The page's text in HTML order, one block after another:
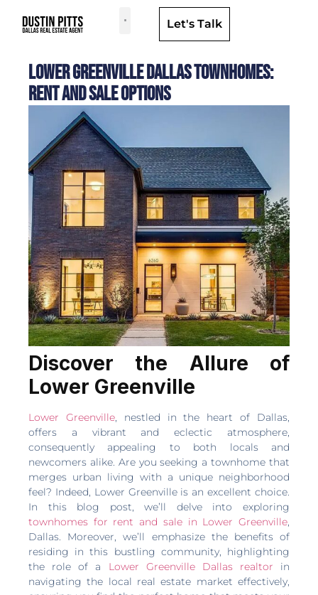
Let's Talk
Lower Greenville Dallas Townhomes:
Rent and Sale Options
Discover the Allure of
Lower Greenville
Lower Greenville, nestled in the heart of Dallas,
offers a vibrant and eclectic atmosphere,
consequently appealing to both locals and
newcomers alike. Are you seeking a townhome that
merges urban living with a unique neighborhood
feel? Indeed, Lower Greenville is an excellent choice.
In this blog post, we’ll delve into exploring
townhomes for rent and sale in Lower Greenville,
Dallas. Moreover, we’ll emphasize the benefits of
residing in this bustling community, highlighting
the role of a Lower Greenville Dallas realtor in
navigating the local real estate market effectively,